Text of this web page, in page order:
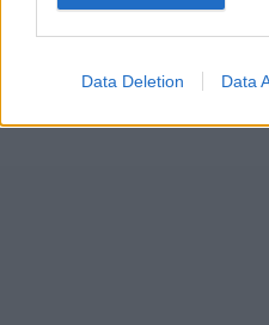
Data Deletion Data